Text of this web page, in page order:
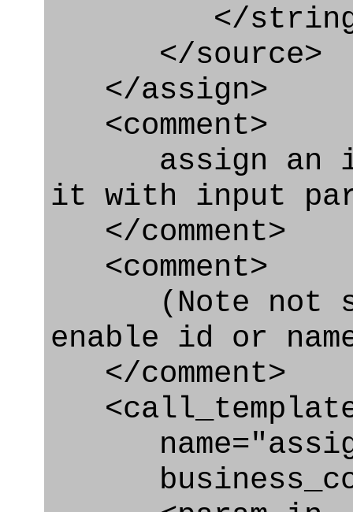
</
</source>
</assign>
<comment>
assign an
it with input
</comment>
<comment>
(Note not
enable id or
</comment>